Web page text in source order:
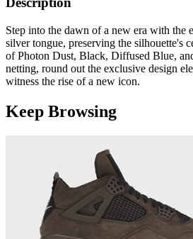
Step into the dawn of a new era with the
silver tongue, preserving the silhouette's
of Photon Dust, Black, Diffused Blue,
netting, round out the exclusive design
witness the rise of a new icon.
Keep Browsing